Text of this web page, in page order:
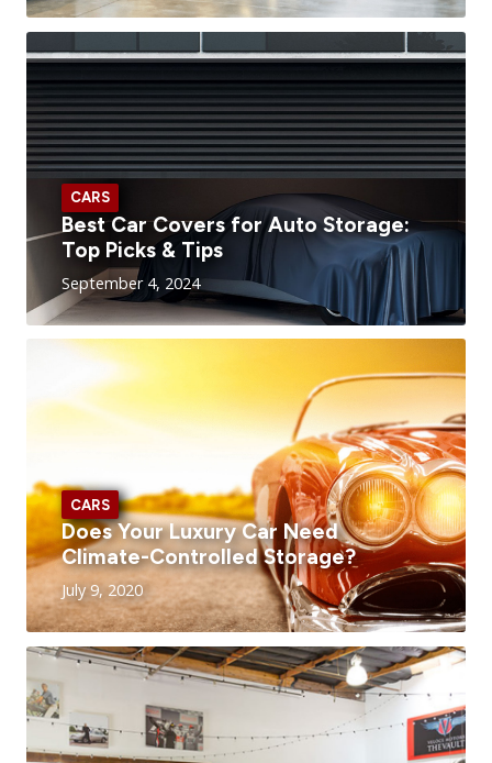
CARS
Best Car Covers for Auto Storage:
Top Picks & Tips
September 4, 2024
CARS
Does Your Luxury Car Need
Climate-Controlled Storage?
July 9, 2020